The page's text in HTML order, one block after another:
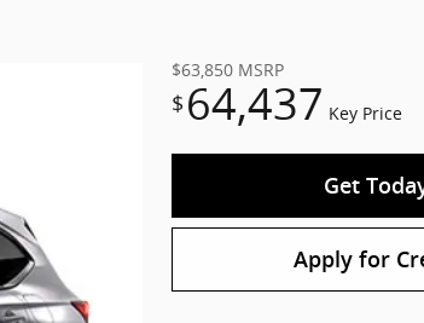
$63,850 MSRP
$ 64,437 Key Price
Get
Apply for